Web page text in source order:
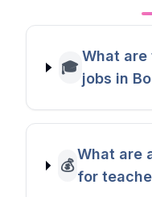
🎓
What
jobs in
💰
What are
for